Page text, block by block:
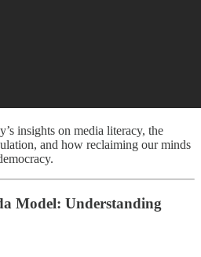
insights on media literacy, the
and how reclaiming our minds
Model: Understanding